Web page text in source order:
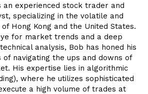
an experienced stock trader and
specializing in the volatile and
Hong Kong and the United States.
for market trends and a deep
analysis, Bob has honed his
navigating the ups and downs of
His expertise lies in algorithmic
where he utilizes sophisticated
a high volume of trades at